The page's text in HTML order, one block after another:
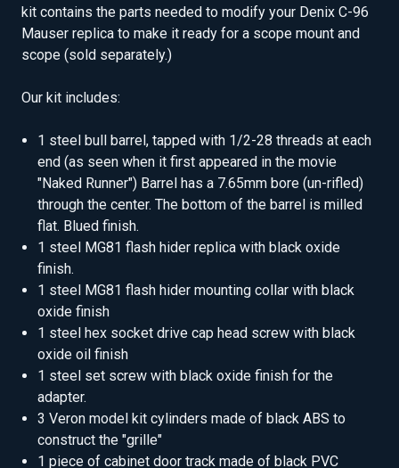
kit contains the parts needed to modify your Denix C-96
Mauser replica to make it ready for a scope mount and
scope (sold separately.)
Our kit includes:
1 steel bull barrel, tapped with 1/2-28 threads at each
end (as seen when it first appeared in the movie
"Naked Runner") Barrel has a 7.65mm bore (un-rifled)
through the center. The bottom of the barrel is milled
flat. Blued finish.
1 steel MG81 flash hider replica with black oxide
finish.
1 steel MG81 flash hider mounting collar with black
oxide finish
1 steel hex socket drive cap head screw with black
oxide oil finish
1 steel set screw with black oxide finish for the
adapter.
3 Veron model kit cylinders made of black ABS to
construct the "grille"
1 piece of cabinet door track made of black PVC